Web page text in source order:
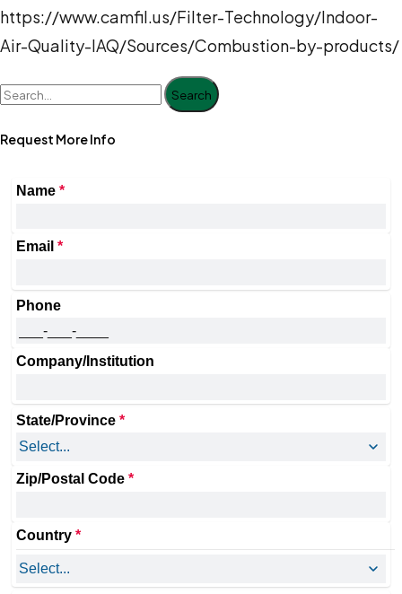
https://www.camfil.us/Filter-Technology/Indoor-
Air-Quality-IAQ/Sources/Combustion-by-products/
Search
Request More Info